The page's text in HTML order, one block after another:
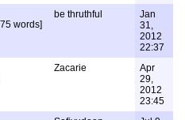
words]
be thruthful
Jan
31,
2012
22:37
Zacarie
Apr
29,
2012
23:45